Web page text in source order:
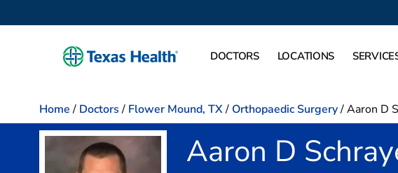
DOCTORS LOCATIONS
Home / Doctors / Flower Mound, TX/ Orthopaedic Surgery/Aaron D
Aaron D